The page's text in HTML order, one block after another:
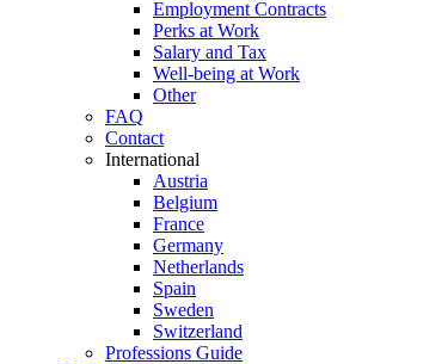
Employment Contracts
Perks at Work
Salary and Tax
Well-being at Work
Other
FAQ
Contact
International
Austria
Belgium
France
Germany
Netherlands
Spain
Sweden
Switzerland
Professions Guide